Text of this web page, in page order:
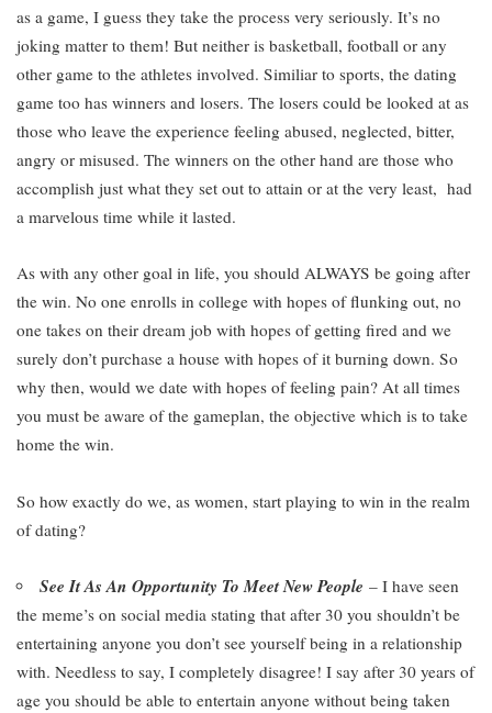
as a game, I guess they take the process very seriously. It’s no
joking matter to them! But neither is basketball, football or any
other game to the athletes involved. Similiar to sports, the dating
game too has winners and losers. The losers could be looked at as
those who leave the experience feeling abused, neglected, bitter,
angry or misused. The winners on the other hand are those who
accomplish just what they set out to attain or at the very least, had
a marvelous time while it lasted.
As with any other goal in life, you should ALWAYS be going after
the win. No one enrolls in college with hopes of flunking out, no
one takes on their dream job with hopes of getting fired and we
surely don’t purchase a house with hopes of it burning down. So
why then, would we date with hopes of feeling pain? At all times
you must be aware of the gameplan, the objective which is to take
home the win.
So how exactly do we, as women, start playing to win in the realm
of dating?
See It As An Opportunity To Meet New People – I have seen
the meme’s on social media stating that after 30 you shouldn’t be
entertaining anyone you don’t see yourself being in a relationship
with. Needless to say, I completely disagree! I say after 30 years of
age you should be able to entertain anyone without being taken